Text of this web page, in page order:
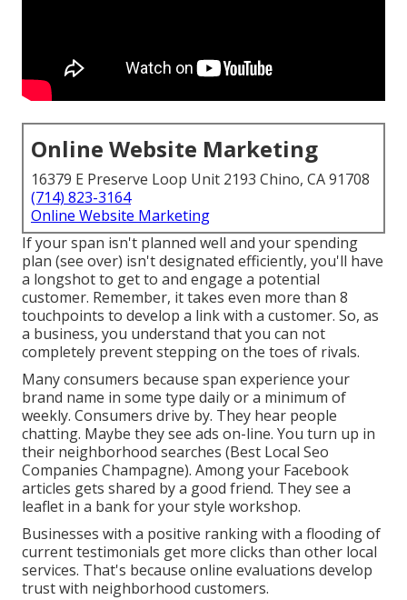
Online Website Marketing
16379 E Preserve Loop Unit 2193 Chino, CA 91708
(714) 823-3164
Online Website Marketing
If your span isn't planned well and your spending
plan (see over) isn't designated efficiently, you'll have
a longshot to get to and engage a potential
customer. Remember, it takes even more than 8
touchpoints to develop a link with a customer. So, as
a business, you understand that you can not
completely prevent stepping on the toes of rivals.
Many consumers because span experience your
brand name in some type daily or a minimum of
weekly. Consumers drive by. They hear people
chatting. Maybe they see ads on-line. You turn up in
their neighborhood searches (Best Local Seo
Companies Champagne). Among your Facebook
articles gets shared by a good friend. They see a
leaflet in a bank for your style workshop.
Businesses with a positive ranking with a flooding of
current testimonials get more clicks than other local
services. That's because online evaluations develop
trust with neighborhood customers.